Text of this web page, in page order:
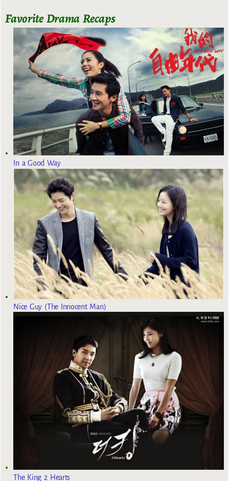
Favorite Drama Recaps
In a Good Way
Nice Guy (The Innocent Man)
The King 2 Hearts